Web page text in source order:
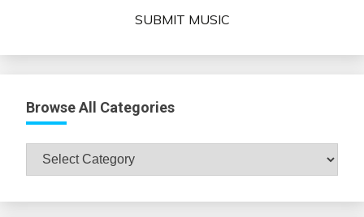
SUBMIT MUSIC
Browse All Categories
Browse
All